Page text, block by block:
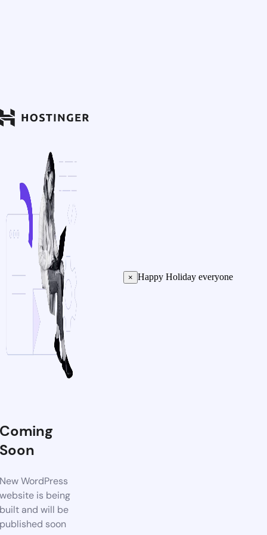
Coming
Soon
New WordPress
website is being
built and will be
published soon
× Happy Holiday everyone